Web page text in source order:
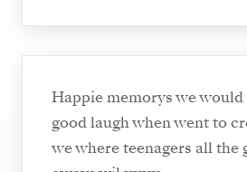
Happie memorys we
good laugh when went to
we where teenagers all the